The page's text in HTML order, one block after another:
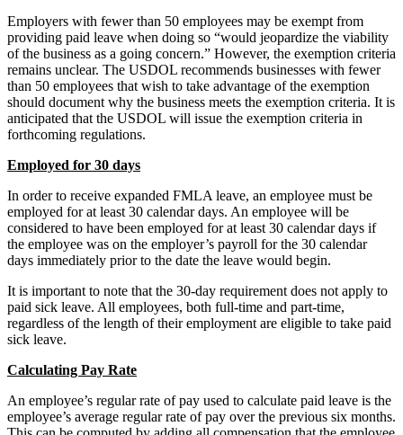
Employers with fewer than 50 employees may be exempt from
providing paid leave when doing so “would jeopardize the viability
of the business as a going concern.” However, the exemption criteria
remains unclear. The USDOL recommends businesses with fewer
than 50 employees that wish to take advantage of the exemption
should document why the business meets the exemption criteria. It is
anticipated that the USDOL will issue the exemption criteria in
forthcoming regulations.
Employed for 30 days
In order to receive expanded FMLA leave, an employee must be
employed for at least 30 calendar days. An employee will be
considered to have been employed for at least 30 calendar days if
the employee was on the employer’s payroll for the 30 calendar
days immediately prior to the date the leave would begin.
It is important to note that the 30-day requirement does not apply to
paid sick leave. All employees, both full-time and part-time,
regardless of the length of their employment are eligible to take paid
sick leave.
Calculating Pay Rate
An employee’s regular rate of pay used to calculate paid leave is the
employee’s average regular rate of pay over the previous six months.